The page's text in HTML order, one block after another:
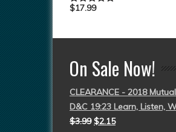
Rated5.00
$17.99
On Sale Now!
CLEARANCE - 2018
D&C 19:23 Learn, Listen,
$3.99 $2.15